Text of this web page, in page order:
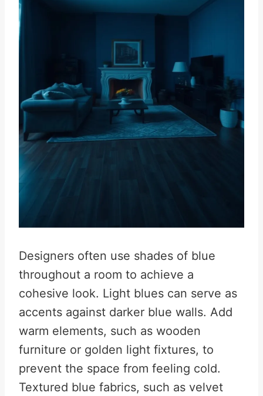
Designers often use shades of blue
throughout a room to achieve a
cohesive look. Light blues can serve as
accents against darker blue walls. Add
warm elements, such as wooden
furniture or golden light fixtures, to
prevent the space from feeling cold.
Textured blue fabrics, such as velvet